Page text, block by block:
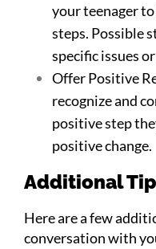
your teenager
steps. Possible
specific issues
Offer Positive
recognize and
positive step
positive change.
Additional
Here are a few
conversation with